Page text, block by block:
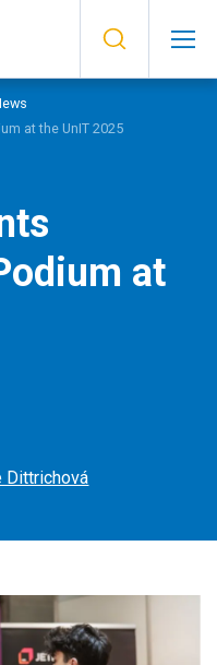
at the UnIT 2025
at
Dittrichová